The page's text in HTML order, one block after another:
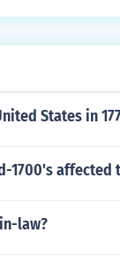
University.
States in
1700's
law?